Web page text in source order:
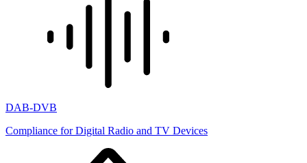
DAB-DVB
Compliance for Digital Radio and TV Devices